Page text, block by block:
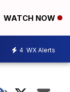
WATCH NOW
4 WX Alerts